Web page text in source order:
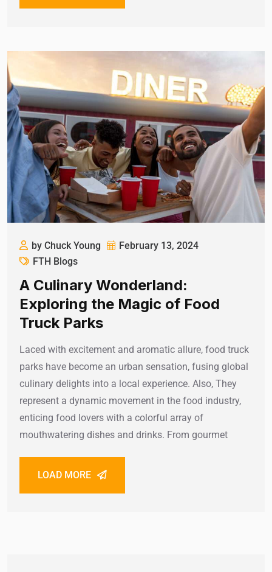
by Chuck Young
February 13, 2024
FTH Blogs
A Culinary Wonderland:
Exploring the Magic of Food
Truck Parks
Laced with excitement and aromatic allure, food truck
parks have become an urban sensation, fusing global
culinary delights into a local experience. Also, They
represent a dynamic movement in the food industry,
enticing food lovers with a colorful array of
mouthwatering dishes and drinks. From gourmet
LOAD MORE